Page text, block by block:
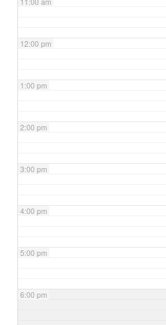
12:00 pm
1:00 pm
2:00 pm
3:00 pm
4:00 pm
5:00 pm
6:00 pm